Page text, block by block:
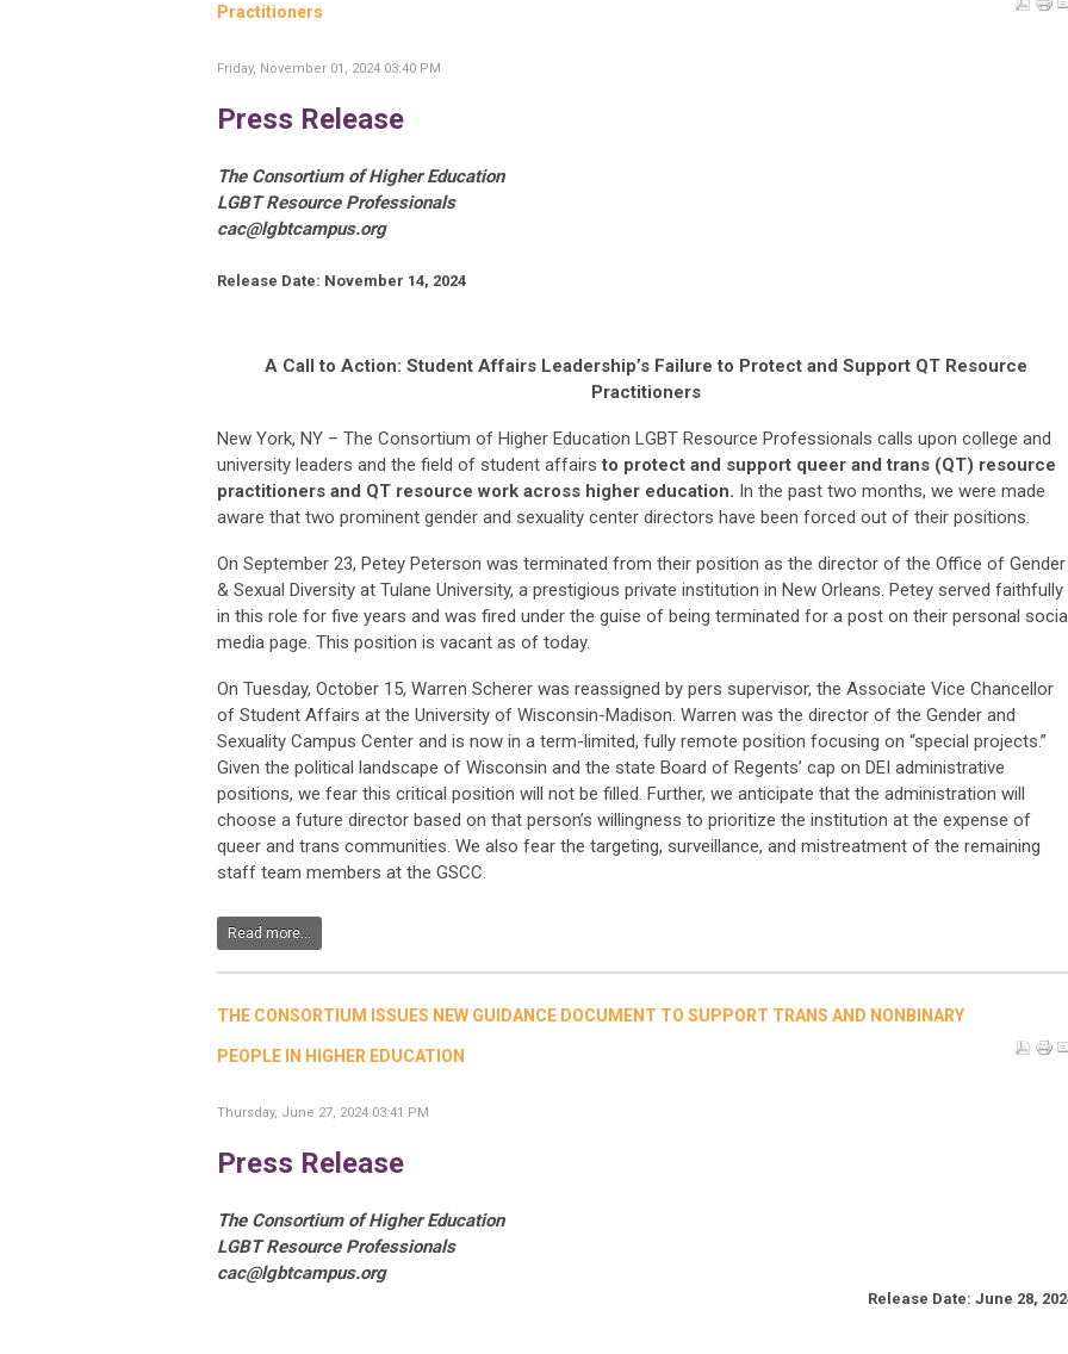
Practitioners
Friday, November 01, 2024 03:40 PM
Press Release
The Consortium of Higher Education
LGBT Resource Professionals
cac@lgbtcampus.org
Release Date: November 14, 2024
A Call to Action: Student Affairs Leadership’s Failure to Protect and Support QT Resource
Practitioners
New York, NY – The Consortium of Higher Education LGBT Resource Professionals calls upon college and
university leaders and the field of student affairsto protect and support queer and trans (QT) resource
practitioners and QT resource work across higher education. In the past two months, we were made
aware that two prominent gender and sexuality center directors have been forced out of their positions.
On September 23, Petey Peterson was terminated from their position as the director of the Office of Gender
& Sexual Diversity at Tulane University, a prestigious private institution in New Orleans. Petey served faithfully
in this role for five years and was fired under the guise of being terminated for a post on their personal
media page. This position is vacant as of today.
On Tuesday, October 15, Warren Scherer was reassigned by pers supervisor, the Associate Vice Chancellor
of Student Affairs at the University of Wisconsin-Madison. Warren was the director of the Gender and
Sexuality Campus Center and is now in a term-limited, fully remote position focusing on “special projects.”
Given the political landscape of Wisconsin and the state Board of Regents’ cap on DEI administrative
positions, we fear this critical position will not be filled. Further, we anticipate that the administration will
choose a future director based on that person’s willingness to prioritize the institution at the expense of
queer and trans communities. We also fear the targeting, surveillance, and mistreatment of the remaining
staff team members at the GSCC.
Read more...
THE CONSORTIUM ISSUES NEW GUIDANCE DOCUMENT TO SUPPORT TRANS AND NONBINARY
PEOPLE IN HIGHER EDUCATION
Thursday, June 27, 2024 03:41 PM
Press Release
The Consortium of Higher Education
LGBT Resource Professionals
cac@lgbtcampus.org
Release Date: June 28,